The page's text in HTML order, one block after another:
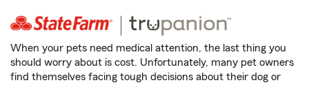
When your pets need medical attention, the last thing you
should worry about is cost. Unfortunately, many pet owners
find themselves facing tough decisions about their dog or